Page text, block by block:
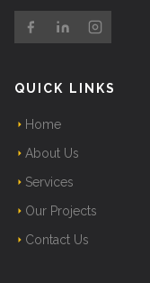
QUICK LINKS
Home
About Us
Services
Our Projects
Contact Us